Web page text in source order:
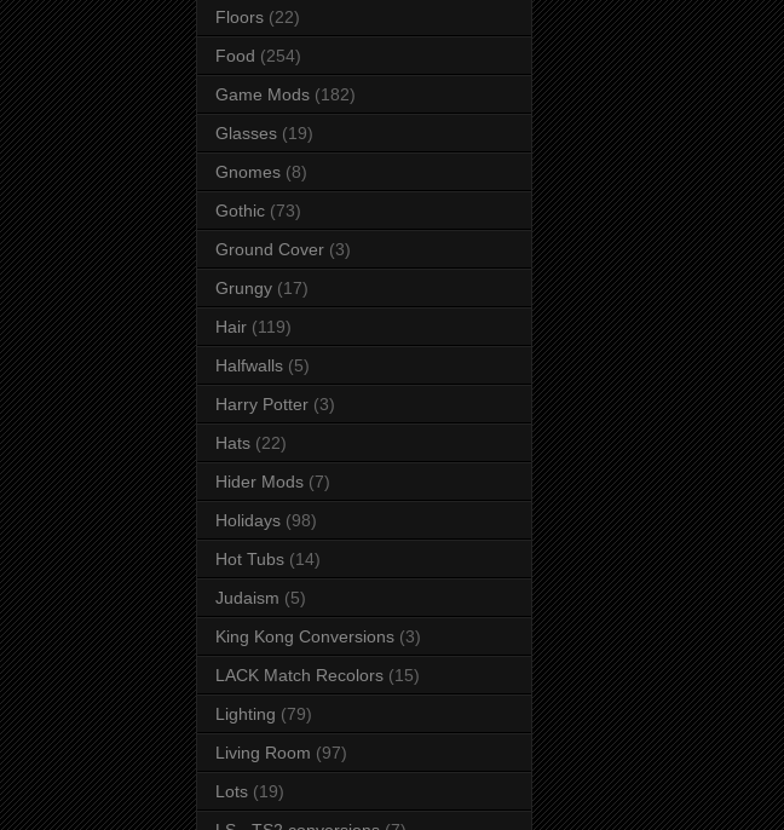
Floors (22)
Food (254)
Game Mods (182)
Glasses (19)
Gnomes (8)
Gothic (73)
Ground Cover (3)
Grungy (17)
Hair (119)
Halfwalls (5)
Harry Potter (3)
Hats (22)
Hider Mods (7)
Holidays (98)
Hot Tubs (14)
Judaism (5)
King Kong Conversions (3)
LACK Match Recolors (15)
Lighting (79)
Living Room (97)
Lots (19)